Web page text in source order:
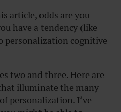
article, odds are you
have a tendency (like
personalization cognitive
two and three. Here are
illuminate the many
personalization. I’ve